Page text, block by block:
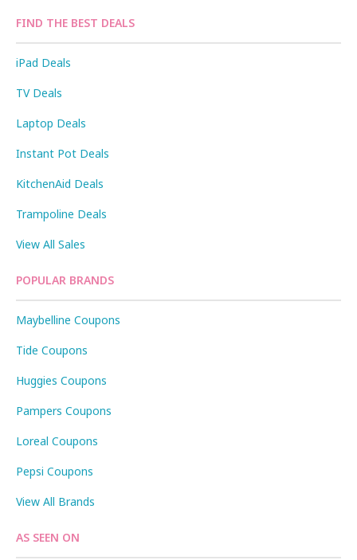
FIND THE BEST DEALS
iPad Deals
TV Deals
Laptop Deals
Instant Pot Deals
KitchenAid Deals
Trampoline Deals
View All Sales
POPULAR BRANDS
Maybelline Coupons
Tide Coupons
Huggies Coupons
Pampers Coupons
Loreal Coupons
Pepsi Coupons
View All Brands
AS SEEN ON